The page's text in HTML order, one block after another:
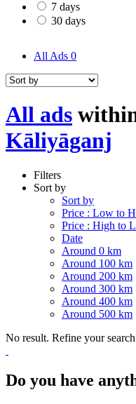
7 days
30 days
All Ads 0
All ads
Kāliyāganj
Filters
Sort by
Sort by
Price : Low to
Price : High to
Date
Around 0 km
Around 100 km
Around 200 km
Around 300 km
Around 400 km
Around 500 km
No result. Refine your
Do you have